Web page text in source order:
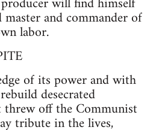
and commander of
labor.
of its power and with
desecrated
threw off the Communist
tribute in the lives,